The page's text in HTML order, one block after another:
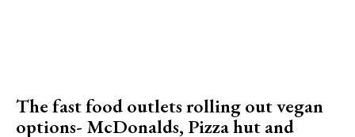
The fast food outlets rolling out vegan
options- McDonalds, Pizza hut and